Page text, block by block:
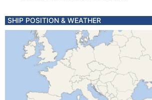
SHIP POSITION & WEATHER